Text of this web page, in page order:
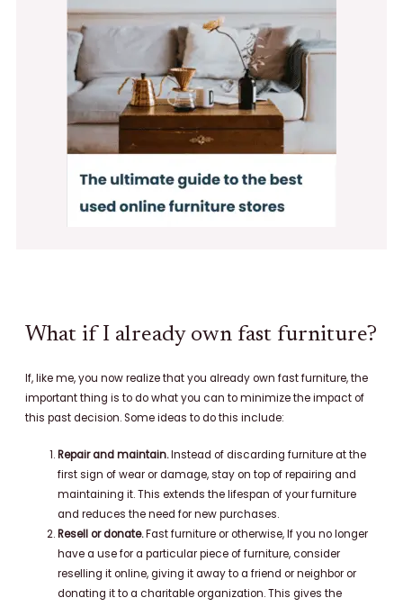
What if I already own fast furniture?
If, like me, you now realize that you already own fast furniture, the
important thing is to do what you can to minimize the impact of
this past decision. Some ideas to do this include:
Repair and maintain.Instead of discarding furniture at the
first sign of wear or damage, stay on top of repairing and
maintaining it. This extends the lifespan of your furniture
and reduces the need for new purchases.
Resell or donate.Fast furniture or otherwise, If you no longer
have a use for a particular piece of furniture, consider
reselling it online, giving it away to a friend or neighbor or
donating it to a charitable organization. This gives the